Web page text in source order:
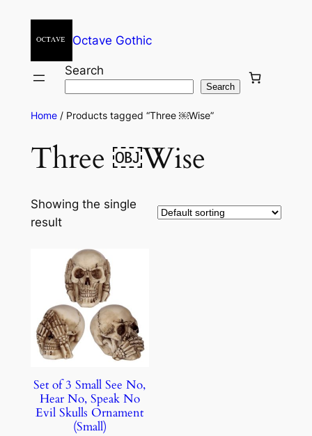
Octave Gothic
Search
Search
Home/ Products tagged “Three ￼Wise”
Three ￼Wise
Showing the single
result
Set of 3 Small See No,
Hear No, Speak No
Evil Skulls Ornament
(Small)